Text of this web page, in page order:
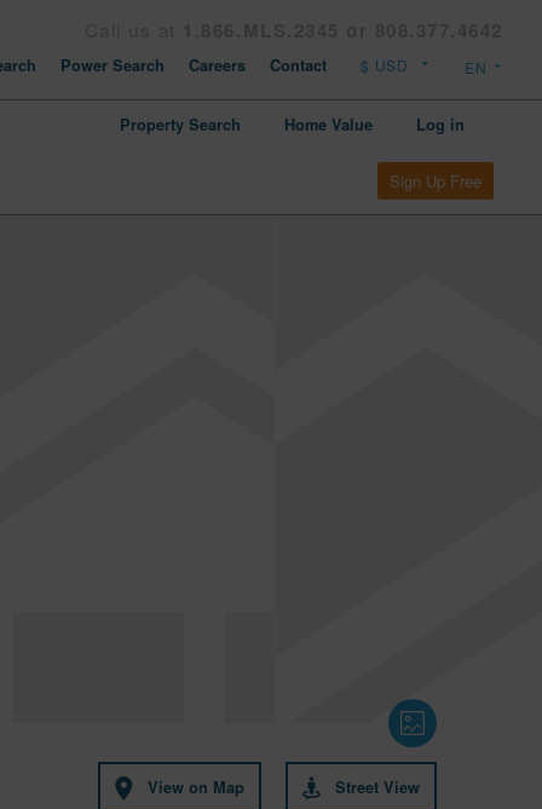
Power Search Careers Contact
Property Search Home Value Log in
Sign Up Free
View on Map Street View